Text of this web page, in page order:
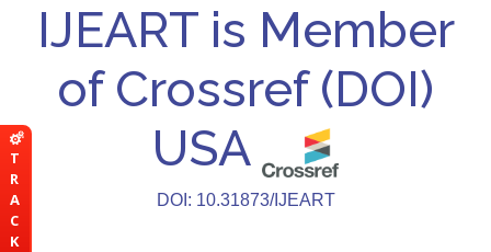
T
R
A
C
K
IJEART is Member
of Crossref (DOI)
USA
DOI: 10.31873/IJEART